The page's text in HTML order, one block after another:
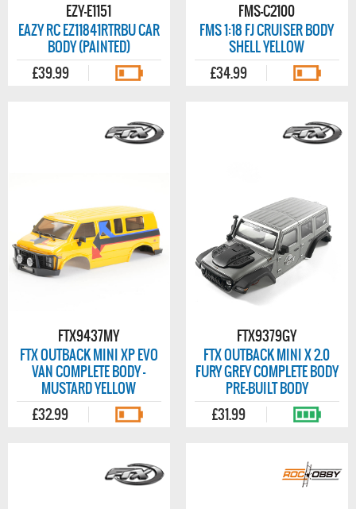
EZY-E1151
EAZY RC EZ11841RTRBU CAR
BODY (PAINTED)
£39.99
FMS-C2100
FMS 1:18 FJ CRUISER BODY
SHELL YELLOW
£34.99
FTX9437MY
FTX OUTBACK MINI XP EVO
VAN COMPLETE BODY -
MUSTARD YELLOW
£32.99
FTX9379GY
FTX OUTBACK MINI X 2.0
FURY GREY COMPLETE BODY
PRE-BUILT BODY
£31.99